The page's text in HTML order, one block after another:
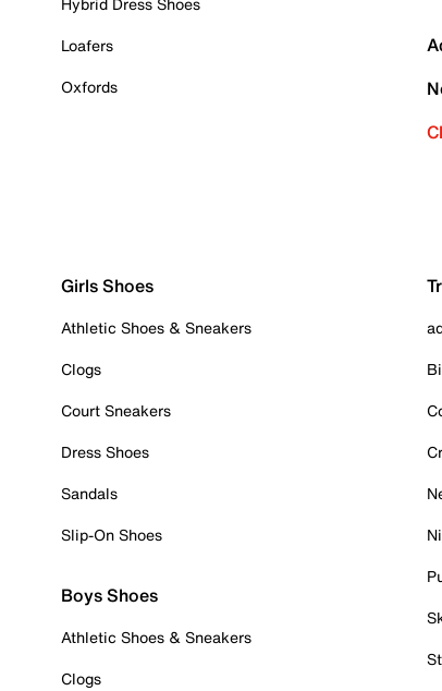
Loafers
Oxfords
Girls Shoes
Athletic Shoes & Sneakers
Clogs
Court Sneakers
Dress Shoes
Sandals
Slip-On Shoes
Boys Shoes
Athletic Shoes & Sneakers
Clogs